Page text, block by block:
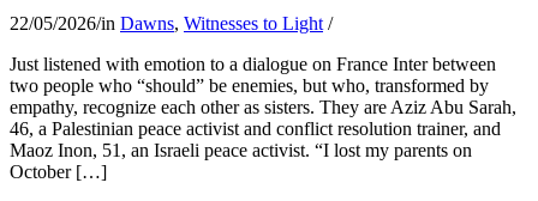
22/05/2026/in Dawns, Witnesses to Light /
Just listened with emotion to a dialogue on France Inter between
two people who “should” be enemies, but who, transformed by
empathy, recognize each other as sisters. They are Aziz Abu Sarah,
46, a Palestinian peace activist and conflict resolution trainer, and
Maoz Inon, 51, an Israeli peace activist. “I lost my parents on
October […]